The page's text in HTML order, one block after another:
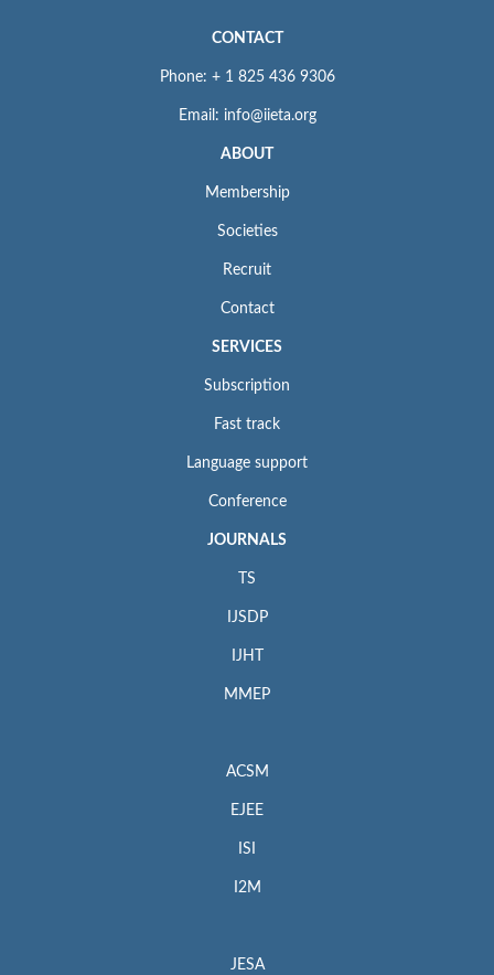
CONTACT
Phone: + 1 825 436 9306
Email: info@iieta.org
ABOUT
Membership
Societies
Recruit
Contact
SERVICES
Subscription
Fast track
Language support
Conference
JOURNALS
TS
IJSDP
IJHT
MMEP
ACSM
EJEE
ISI
I2M
JESA